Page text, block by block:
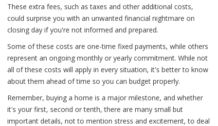
These extra fees, such as taxes and other additional costs,
could surprise you with an unwanted financial nightmare on
closing day if you're not informed and prepared.
Some of these costs are one-time fixed payments, while others
represent an ongoing monthly or yearly commitment. While not
all of these costs will apply in every situation, it's better to know
about them ahead of time so you can budget properly.
Remember, buying a home is a major milestone, and whether
it's your first, second or tenth, there are many small but
important details, not to mention stress and excitement, to deal